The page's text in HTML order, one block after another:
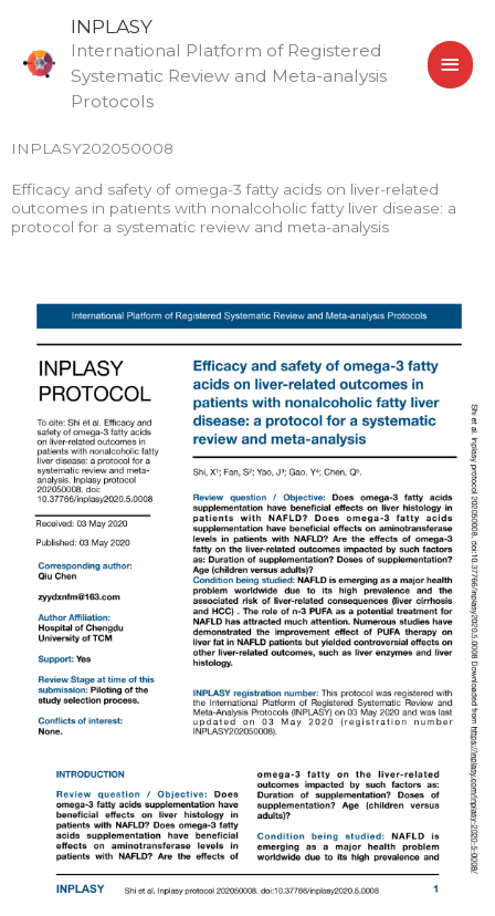
content
INPLASY
International Platform of Registered
Systematic Review and Meta-analysis
Protocols
INPLASY202050008
Efficacy and safety of omega-3 fatty acids on liver-related
outcomes in patients with nonalcoholic fatty liver disease: a
protocol for a systematic review and meta-analysis